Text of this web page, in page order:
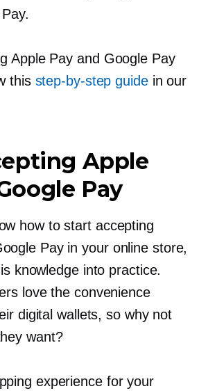
Apple Pay and Google Pay
this step-by-step guidein our
Apple
Pay
how to start accepting
Pay in your online store,
knowledge into practice.
love the convenience
digital wallets, so why not
want?
experience for your